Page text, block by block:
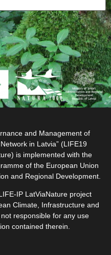
and Management of
in Latvia” (LIFE19
is implemented with the
of the European Union
and Regional Development.
IP LatViaNature project
Climate, Infrastructure and
responsible for any use
contained therein.